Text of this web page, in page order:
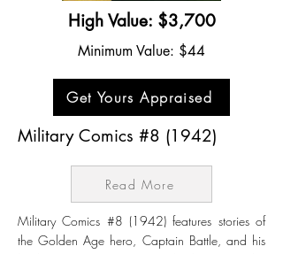
High Value: $3,700
Minimum Value: $44
Get Yours Appraised
Military Comics #8 (1942)
Read More
Military Comics #8 (1942) features stories of
the Golden Age hero, Captain Battle, and his